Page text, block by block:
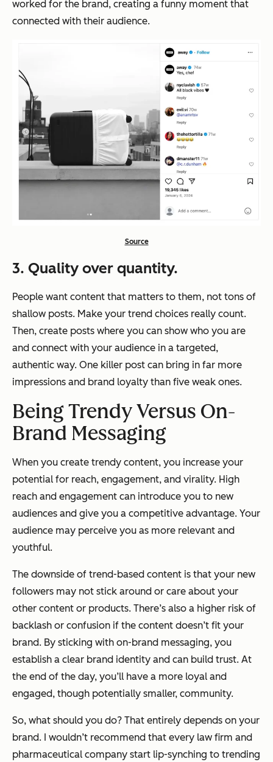
worked for the brand, creating a funny moment that
connected with their audience.
Source
3. Quality over quantity.
People want content that matters to them, not tons of
shallow posts. Make your trend choices really count.
Then, create posts where you can show who you are
and connect with your audience in a targeted,
authentic way. One killer post can bring in far more
impressions and brand loyalty than five weak ones.
Being Trendy Versus On-
Brand Messaging
When you create trendy content, you increase your
potential for reach, engagement, and virality. High
reach and engagement can introduce you to new
audiences and give you a competitive advantage. Your
audience may perceive you as more relevant and
youthful.
The downside of trend-based content is that your new
followers may not stick around or care about your
other content or products. There’s also a higher risk of
backlash or confusion if the content doesn’t fit your
brand. By sticking with on-brand messaging, you
establish a clear brand identity and can build trust. At
the end of the day, you’ll have a more loyal and
engaged, though potentially smaller, community.
So, what should you do? That entirely depends on your
brand. I wouldn’t recommend that every law firm and
pharmaceutical company start lip-synching to trending